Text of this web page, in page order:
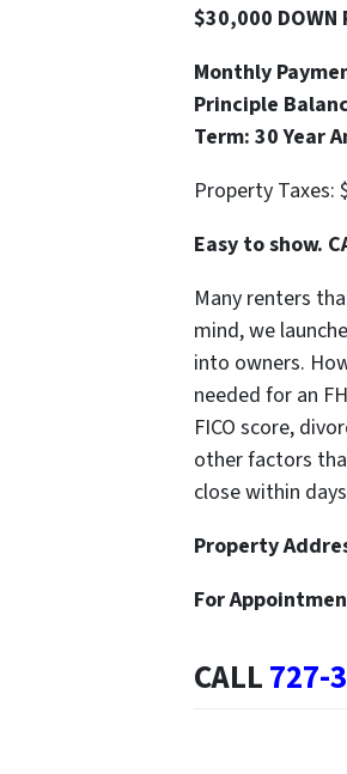
$30,000 DOWN
Monthly
Principle
Term: 30 Year
Property Taxes:
Easy to show.
Many renters
mind, we
into owners.
needed for an
FICO score,
other factors
close within
Property
For
CALL727-